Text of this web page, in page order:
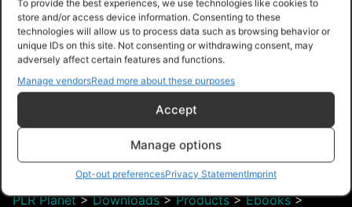
To provide the best experiences, we use technologies like cookies to
store and/or access device information. Consenting to these
technologies will allow us to process data such as browsing behavior or
unique IDs on this site. Not consenting or withdrawing consent, may
adversely affect certain features and functions.
Manage vendorsRead more about these purposes
Accept
Manage options
Opt-out preferencesPrivacy StatementImprint
$28.00 – Purchase
Navigation
PLR Planet>Downloads>Products>Ebooks>